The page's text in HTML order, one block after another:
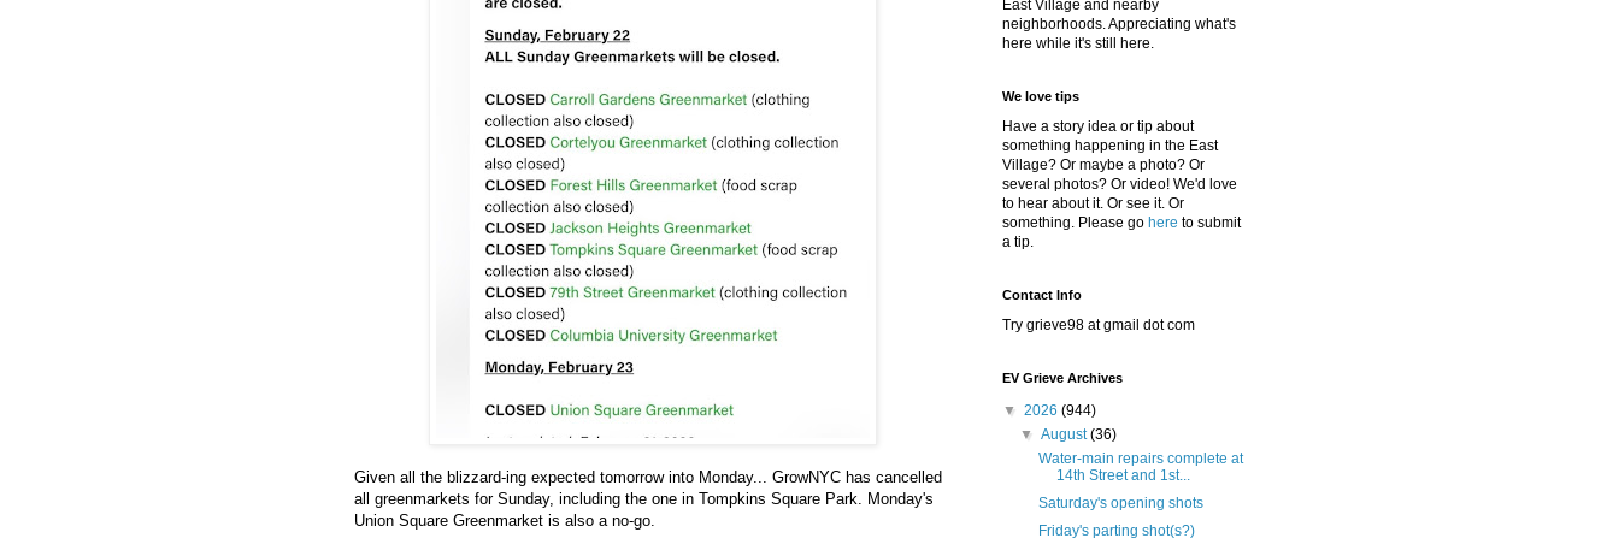
Given all the blizzard-ing expected tomorrow into Monday... GrowNYC has cancelled
all greenmarkets for Sunday, including the one in Tompkins Square Park. Monday's
Union Square Greenmarket is also a no-go.
East Village and nearby
neighborhoods. Appreciating what's
here while it's still here.
We love tips
Have a story idea or tip about
something happening in the East
Village? Or maybe a photo? Or
several photos? Or video! We'd love
to hear about it. Or see it. Or
something. Please go here to submit
a tip.
Contact Info
Try grieve98 at gmail dot com
EV Grieve Archives
▼ 2026 (944)
▼August(36)
Water-main repairs complete at
14th Street and 1st...
Saturday's opening shots
Friday's parting shot(s?)